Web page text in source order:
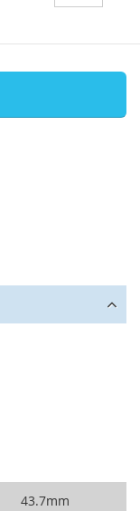
43.7mm